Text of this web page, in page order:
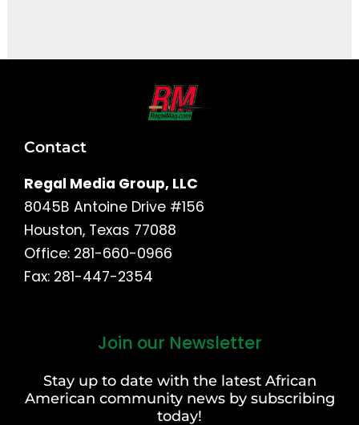
Contact
Regal Media Group, LLC
8045B Antoine Drive #156
Houston, Texas 77088
Office: 281-660-0966
Fax: 281-447-2354
Join our Newsletter
Stay up to date with the latest African
American community news by subscribing
today!
Last